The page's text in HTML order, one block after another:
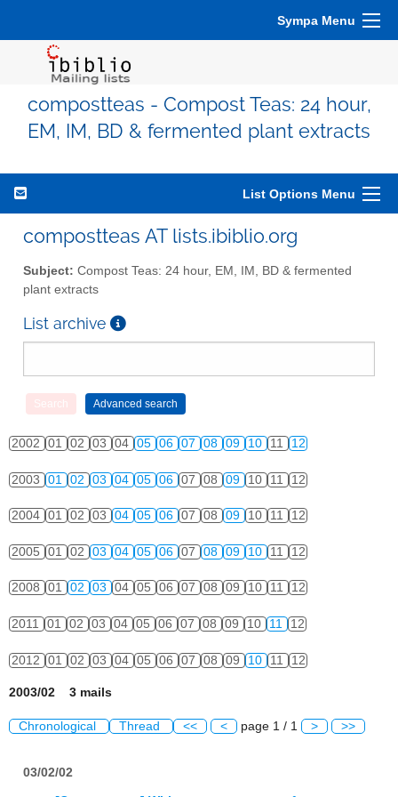
Sympa Menu
compostteas - Compost Teas: 24 hour,
EM, IM, BD & fermented plant extracts
List Options Menu
compostteas AT lists.ibiblio.org
Subject: Compost Teas: 24 hour, EM, IM, BD & fermented
plant extracts
List archive
2002 01 02 03 04 05 06 07 08 09 10 11 12
2003 01 02 03 04 05 06 07 08 09 10 11 12
2004 01 02 03 04 05 06 07 08 09 10 11 12
2005 01 02 03 04 05 06 07 08 09 10 11 12
2008 01 02 03 04 05 06 07 08 09 10 11 12
2011 01 02 03 04 05 06 07 08 09 10 11 12
2012 01 02 03 04 05 06 07 08 09 10 11 12
2003/02 3 mails
Chronological Thread << < page 1 / 1 > >>
03/02/02